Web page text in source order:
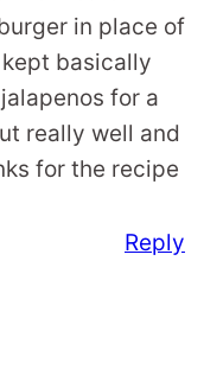
in place of
basically
for a
really well and
for the recipe
Reply